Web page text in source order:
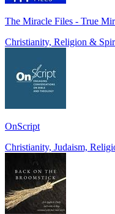
The Miracle Files - True
Christianity, Religion &
OnScript
Christianity, Judaism,